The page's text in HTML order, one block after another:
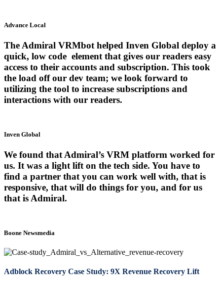
Advance Local
The Admiral VRMbot helped Inven Global deploy a
quick, low code element that gives our readers easy
access to their accounts and subscription. This took
the load off our dev team; we look forward to
utilizing the tool to increase subscriptions and
interactions with our readers.
Inven Global
We found that Admiral’s VRM platform worked for
us. It was a light lift on the tech side. You have to
find a partner that you can work well with, that is
responsive, that will do things for you, and for us
that is Admiral.
Boone Newsmedia
Adblock Recovery Case Study: 9X Revenue Recovery Lift